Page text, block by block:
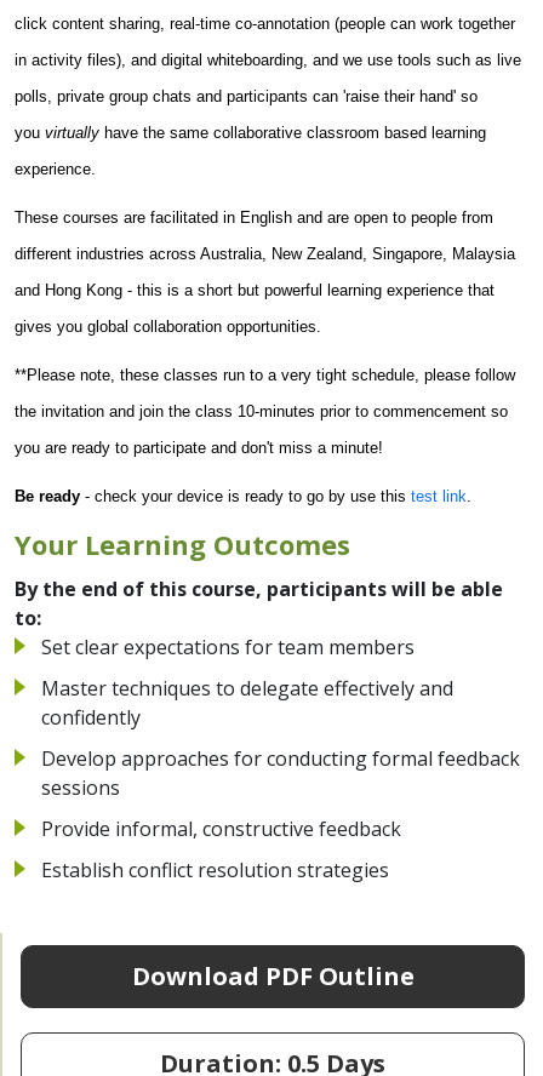
click content sharing, real-time co-annotation (people can work together
in activity files), and digital whiteboarding, and we use tools such as live
polls, private group chats and participants can 'raise their hand' so
you virtually have the same collaborative classroom based learning
experience.
These courses are facilitated in English and are open to people from
different industries across Australia, New Zealand, Singapore, Malaysia
and Hong Kong - this is a short but powerful learning experience that
gives you global collaboration opportunities.
**Please note, these classes run to a very tight schedule, please follow
the invitation and join the class 10-minutes prior to commencement so
you are ready to participate and don't miss a minute!
Be ready - check your device is ready to go by use this test link
Your Learning Outcomes
By the end of this course, participants will be able
to:
Set clear expectations for team members
Master techniques to delegate effectively and
confidently
Develop approaches for conducting formal feedback
sessions
Provide informal, constructive feedback
Establish conflict resolution strategies
Download PDF Outline
Duration: 0.5 Days